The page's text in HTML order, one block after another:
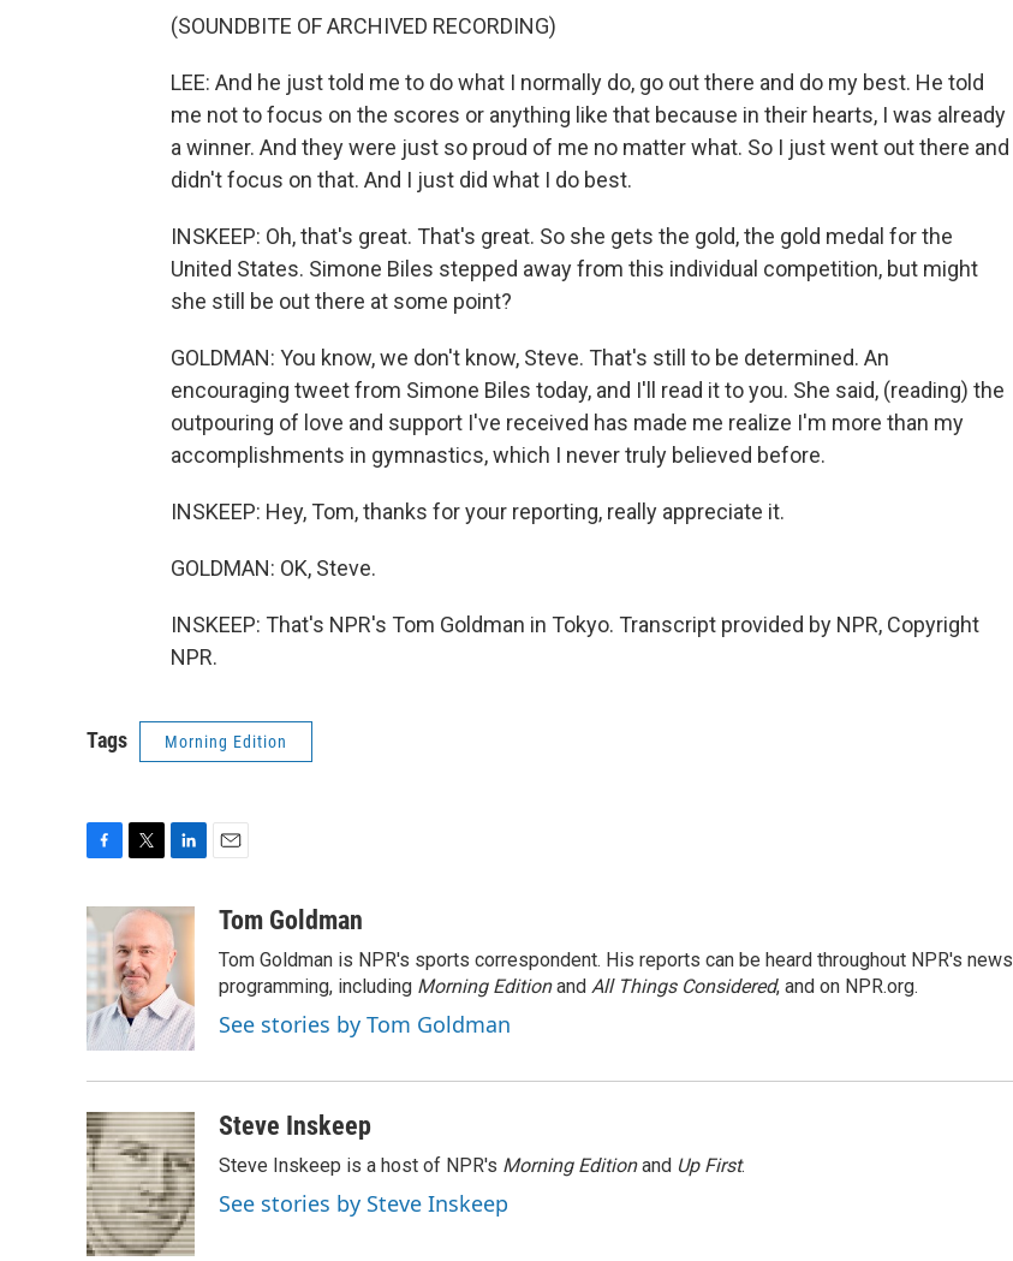
(SOUNDBITE OF ARCHIVED RECORDING)
LEE: And he just told me to do what I normally do, go out there and do my best. He told
me not to focus on the scores or anything like that because in their hearts, I was already
a winner. And they were just so proud of me no matter what. So I just went out there and
didn't focus on that. And I just did what I do best.
INSKEEP: Oh, that's great. That's great. So she gets the gold, the gold medal for the
United States. Simone Biles stepped away from this individual competition, but might
she still be out there at some point?
GOLDMAN: You know, we don't know, Steve. That's still to be determined. An
encouraging tweet from Simone Biles today, and I'll read it to you. She said, (reading) the
outpouring of love and support I've received has made me realize I'm more than my
accomplishments in gymnastics, which I never truly believed before.
INSKEEP: Hey, Tom, thanks for your reporting, really appreciate it.
GOLDMAN: OK, Steve.
INSKEEP: That's NPR's Tom Goldman in Tokyo. Transcript provided by NPR, Copyright
NPR.
Tags Morning Edition
c
e
b
o
o
k
i
t
t
e
r
n
k
e
d
I
n
aTom Goldman
Tom Goldman is NPR's sports correspondent. His reports can be heard throughout NPR's news
programming, including Morning Editionand All Things Considered, and on NPR.org.
See stories by Tom Goldman
Steve Inskeep
Steve Inskeep is a host of NPR's Morning Editionand Up First.
See stories by Steve Inskeep